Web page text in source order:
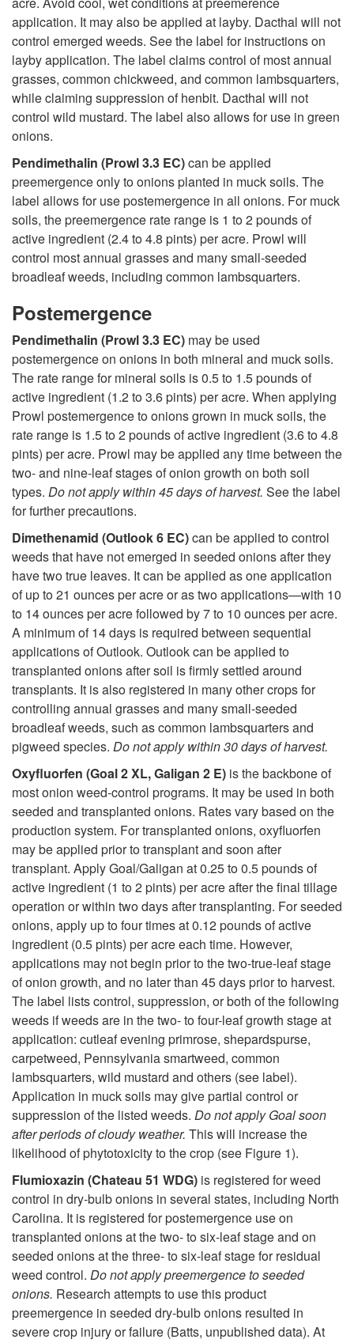
n
s
application. It may also be applied at layby. Dacthal will not
control emerged weeds. See the label for instructions on
layby application. The label claims control of most annual
grasses, common chickweed, and common lambsquarters,
while claiming suppression of henbit. Dacthal will not
control wild mustard. The label also allows for use in green
onions.
Pendimethalin (Prowl 3.3 EC)can be applied
preemergence only to onions planted in muck soils. The
label allows for use postemergence in all onions. For muck
soils, the preemergence rate range is 1 to 2 pounds of
active ingredient (2.4 to 4.8 pints) per acre. Prowl will
control most annual grasses and many small-seeded
broadleaf weeds, including common lambsquarters.
Postemergence
Pendimethalin (Prowl 3.3 EC) may be used
postemergence on onions in both mineral and muck soils.
The rate range for mineral soils is 0.5 to 1.5 pounds of
active ingredient (1.2 to 3.6 pints) per acre. When applying
Prowl postemergence to onions grown in muck soils, the
rate range is 1.5 to 2 pounds of active ingredient (3.6 to 4.8
pints) per acre. Prowl may be applied any time between the
two- and nine-leaf stages of onion growth on both soil
types. Do not apply within 45 days of harvest. See the label
for further precautions.
Dimethenamid (Outlook 6 EC)can be applied to control
weeds that have not emerged in seeded onions after they
have two true leaves. It can be applied as one application
of up to 21 ounces per acre or as two applications—with 10
to 14 ounces per acre followed by 7 to 10 ounces per acre.
A minimum of 14 days is required between sequential
applications of Outlook. Outlook can be applied to
transplanted onions after soil is firmly settled around
transplants. It is also registered in many other crops for
controlling annual grasses and many small-seeded
broadleaf weeds, such as common lambsquarters and
pigweed species. Do not apply within 30 days of harvest.
Oxyfluorfen (Goal 2 XL, Galigan 2 E) is the backbone of
most onion weed-control programs. It may be used in both
seeded and transplanted onions. Rates vary based on the
production system. For transplanted onions, oxyfluorfen
may be applied prior to transplant and soon after
transplant. Apply Goal/Galigan at 0.25 to 0.5 pounds of
active ingredient (1 to 2 pints) per acre after the final tillage
operation or within two days after transplanting. For seeded
onions, apply up to four times at 0.12 pounds of active
ingredient (0.5 pints) per acre each time. However,
applications may not begin prior to the two-true-leaf stage
of onion growth, and no later than 45 days prior to harvest.
The label lists control, suppression, or both of the following
weeds if weeds are in the two- to four-leaf growth stage at
application: cutleaf evening primrose, shepardspurse,
carpetweed, Pennsylvania smartweed, common
lambsquarters, wild mustard and others (see label).
Application in muck soils may give partial control or
suppression of the listed weeds. Do not apply Goal soon
after periods of cloudy weather. This will increase the
likelihood of phytotoxicity to the crop (see Figure 1).
Flumioxazin (Chateau 51 WDG) is registered for weed
control in dry-bulb onions in several states, including North
Carolina. It is registered for postemergence use on
transplanted onions at the two- to six-leaf stage and on
seeded onions at the three- to six-leaf stage for residual
weed control. Do not apply preemergence to seeded
onions. Research attempts to use this product
preemergence in seeded dry-bulb onions resulted in
severe crop injury or failure (Batts, unpublished data). At